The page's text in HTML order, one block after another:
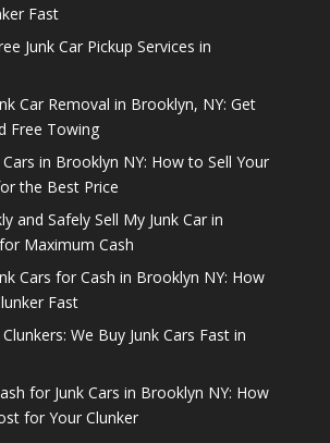
Fast
Junk Car Pickup Services in
Car Removal in Brooklyn, NY: Get
Free Towing
in Brooklyn NY: How to Sell Your
the Best Price
and Safely Sell My Junk Car in
Maximum Cash
Cars for Cash in Brooklyn NY: How
Fast
We Buy Junk Cars Fast in
for Junk Cars in Brooklyn NY: How
for Your Clunker